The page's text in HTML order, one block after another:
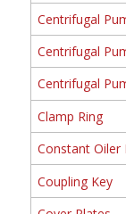
Centrifugal
Centrifugal
Centrifugal
Clamp Ring
Constant Oiler
Coupling Key